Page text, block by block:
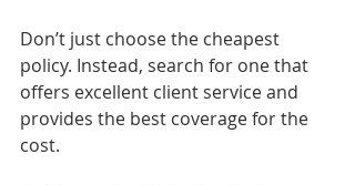
Don’t just choose the cheapest
policy. Instead, search for one that
offers excellent client service and
provides the best coverage for the
cost.